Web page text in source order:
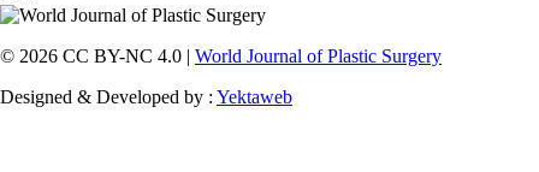
© 2026 CC BY-NC 4.0 | World Journal of Plastic Surgery
Designed & Developed by : Yektaweb